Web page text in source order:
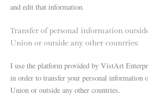
and edit that information.
Transfer of personal information
Union or outside any other countries:
I use the platform provided by VistArt
in order to transfer your personal information
Union or outside any other countries.